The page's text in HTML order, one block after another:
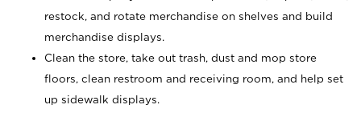
restock, and rotate merchandise on shelves and build
merchandise displays.
Clean the store, take out trash, dust and mop store
floors, clean restroom and receiving room, and help set
up sidewalk displays.